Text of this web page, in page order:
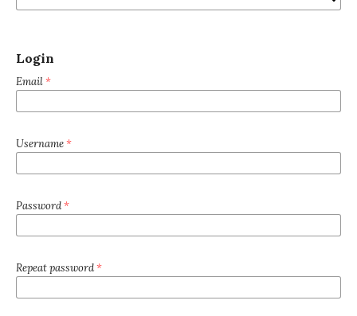
Login
Email*
Username*
Password*
Repeat password*